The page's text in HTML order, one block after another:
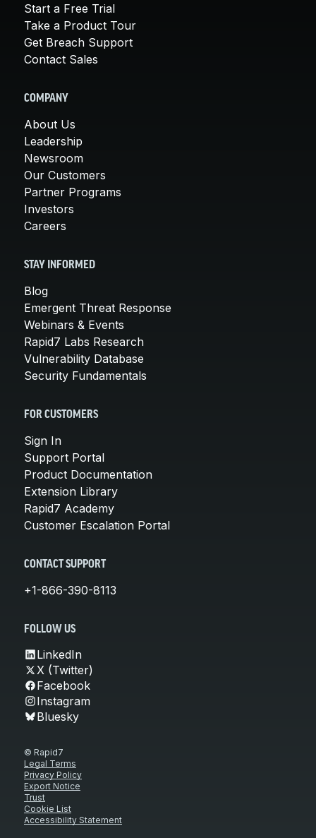
Start a Free Trial
Take a Product Tour
Get Breach Support
Contact Sales
COMPANY
About Us
Leadership
Newsroom
Our Customers
Partner Programs
Investors
Careers
STAY INFORMED
Blog
Emergent Threat Response
Webinars & Events
Rapid7 Labs Research
Vulnerability Database
Security Fundamentals
FOR CUSTOMERS
Sign In
Support Portal
Product Documentation
Extension Library
Rapid7 Academy
Customer Escalation Portal
CONTACT SUPPORT
+1-866-390-8113
FOLLOW US
LinkedIn
X (Twitter)
Facebook
Instagram
Bluesky
© Rapid7
Legal Terms
Privacy Policy
Export Notice
Trust
Cookie List
Accessibility Statement